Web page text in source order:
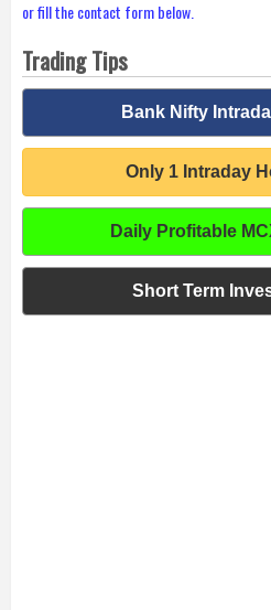
or fill the contact form below.
Trading Tips
Bank Nifty
Only 1 Intraday
Daily Profitable
Short Term